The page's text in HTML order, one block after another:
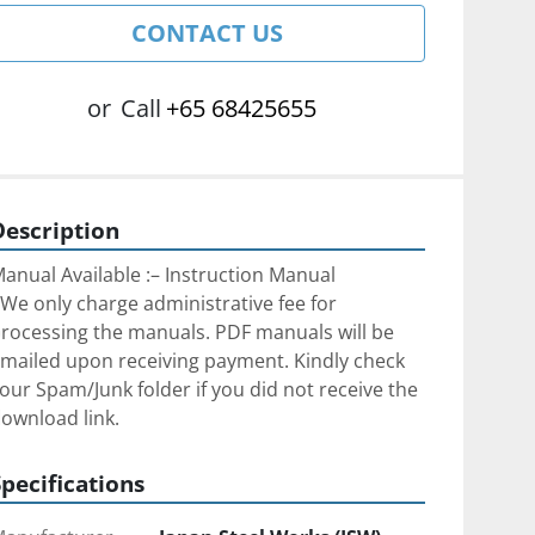
CONTACT US
or Call +65 68425655
Available :– Instruction Manual
only charge administrative fee for
the manuals. PDF manuals will be
upon receiving payment. Kindly check
Spam/Junk folder if you did not receive the
link.